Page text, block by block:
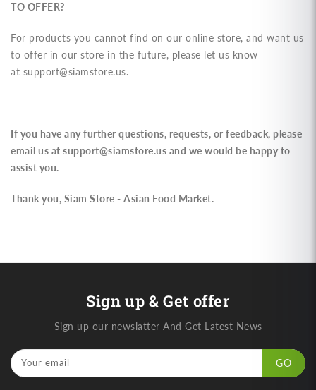
TO OFFER?
For products you cannot find on our online store, and want us
to offer in our store in the future, please let us know
at support@siamstore.us.
If you have any further questions, requests, or feedback, please
email us at support@siamstore.us and we would be happy to
assist you.
Thank you, Siam Store - Asian Food Market.
Sign up & Get offer
Sign up our newslatter And Get Latest News
Your email GO